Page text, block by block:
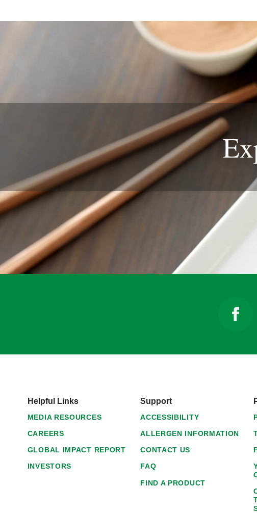
Helpful Links
MEDIA RESOURCES
CAREERS
GLOBAL IMPACT REPORT
INVESTORS
Support
ACCESSIBILITY
ALLERGEN INFORMATION
CONTACT US
FAQ
FIND A PRODUCT